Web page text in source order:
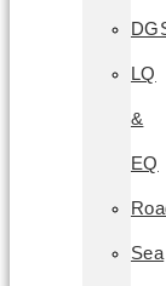
LQ
&
EQ
Sea